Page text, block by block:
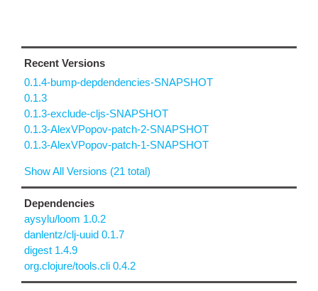
Recent Versions
0.1.4-bump-depdendencies-SNAPSHOT
0.1.3
0.1.3-exclude-cljs-SNAPSHOT
0.1.3-AlexVPopov-patch-2-SNAPSHOT
0.1.3-AlexVPopov-patch-1-SNAPSHOT
Show All Versions (21 total)
Dependencies
aysylu/loom 1.0.2
danlentz/clj-uuid 0.1.7
digest 1.4.9
org.clojure/tools.cli 0.4.2